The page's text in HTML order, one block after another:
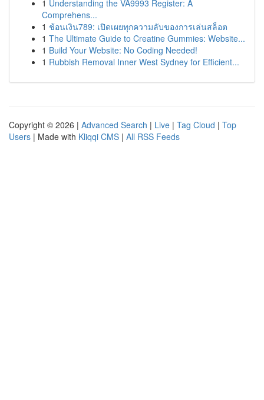
1 Understanding the VA9993 Register: A
Comprehens...
1 ช้อนเงิน789: เปิดเผยทุกความลับของการเล่นสล็อต
1 The Ultimate Guide to Creatine Gummies: Website...
1 Build Your Website: No Coding Needed!
1 Rubbish Removal Inner West Sydney for Efficient...
Copyright © 2026 | Advanced Search | Live | Tag Cloud | Top
Users | Made with Kliqqi CMS | All RSS Feeds